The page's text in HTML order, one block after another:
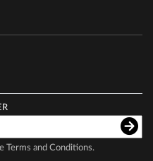
Terms and Conditions.